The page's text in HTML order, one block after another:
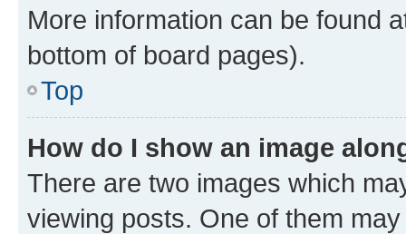
More information can be found
bottom of board pages).
Top
How do I show an image
There are two images which
viewing posts. One of them